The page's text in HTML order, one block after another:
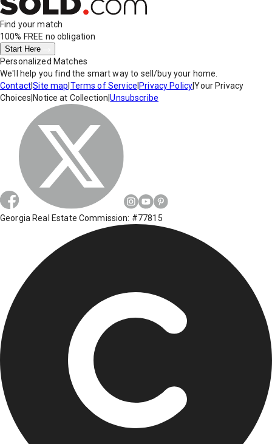
Find your match
100% FREE no obligation
Start Here
Personalized Matches
We'll help you find the smart way to sell/buy your home.
Contact|Site map Terms of Service Privacy Policy|Your Privacy
Choices Notice at Collection |Unsubscribe
Georgia Real Estate Commission: #77815